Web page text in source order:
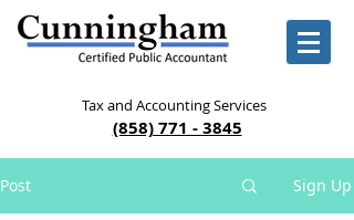
Tax and Accounting Services
(858) 771 - 3845
Post Sign Up